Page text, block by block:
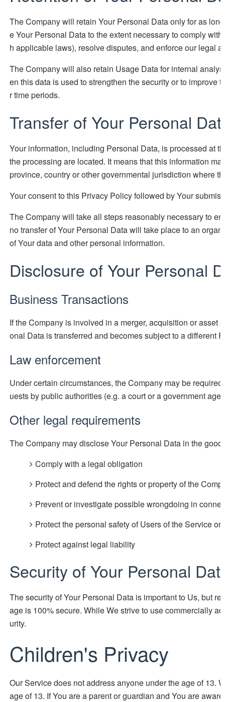
The Company will retain Your Personal Data only for as
e Your Personal Data to the extent necessary to comply
h applicable laws), resolve disputes, and enforce our legal
The Company will also retain Usage Data for internal
en this data is used to strengthen the security or to
r time periods.
Transfer of Your Personal
Your information, including Personal Data, is processed at
the processing are located. It means that this information
province, country or other governmental jurisdiction where
Your consent to this Privacy Policy followed by Your
The Company will take all steps reasonably necessary to
no transfer of Your Personal Data will take place to an
of Your data and other personal information.
Disclosure of Your Personal
Business Transactions
If the Company is involved in a merger, acquisition or
onal Data is transferred and becomes subject to a different
Law enforcement
Under certain circumstances, the Company may be
uests by public authorities (e.g. a court or a government
Other legal requirements
The Company may disclose Your Personal Data in the
Comply with a legal obligation
Protect and defend the rights or property of the
Prevent or investigate possible wrongdoing in
Protect the personal safety of Users of the Service or
Protect against legal liability
Security of Your Personal
The security of Your Personal Data is important to Us, but
age is 100% secure. While We strive to use commercially
urity.
Children's Privacy
Our Service does not address anyone under the age of 13.
age of 13. If You are a parent or guardian and You are